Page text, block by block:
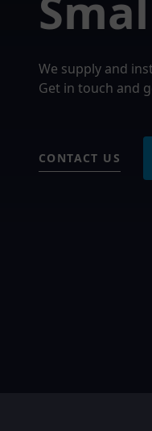
We supply and
Get in touch and
CONTACT US